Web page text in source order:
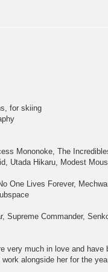
for skiing
Mononoke, The
Utada Hikaru, Modest
One Lives Forever,
Supreme Commander,
very much in love and have
alongside her for the